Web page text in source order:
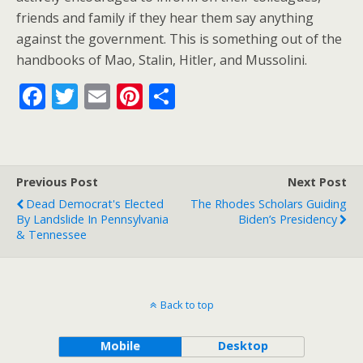
friends and family if they hear them say anything
against the government. This is something out of the
handbooks of Mao, Stalin, Hitler, and Mussolini.
F
b
o
o
T
er
E Pi
st
Previous Post
Dead Democrat's Elected
By Landslide In Pennsylvania
& Tennessee
Next Post
The Rhodes Scholars Guiding
Biden’s Presidency
Back to top
Mobile Desktop